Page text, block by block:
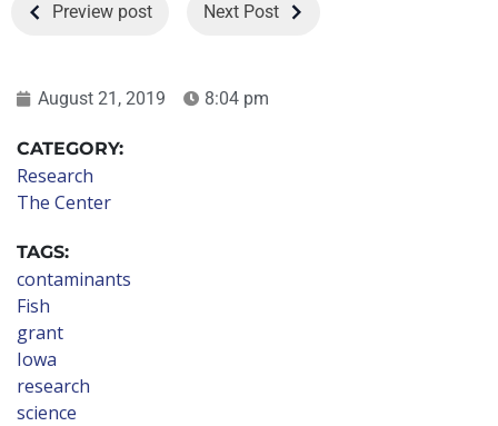
Preview post Next Post
August 21, 2019 8:04 pm
CATEGORY:
Research
The Center
TAGS:
contaminants
Fish
grant
Iowa
research
science